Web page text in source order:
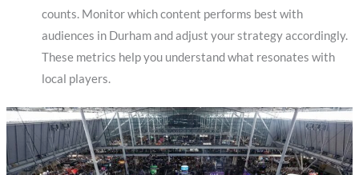
counts. Monitor which content performs best with
audiences in Durham and adjust your strategy accordingly.
These metrics help you understand what resonates with
local players.